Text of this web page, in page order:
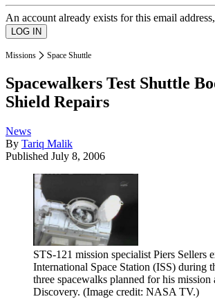
An account already exists for this email
Missions Space Shuttle
Spacewalkers Test Shuttle
Shield Repairs
News
By Tariq Malik
Published July 8, 2006
STS-121 mission specialist Piers Sellers
International Space Station (ISS) during
three spacewalks planned for his mission
Discovery. (Image credit: NASA TV.)